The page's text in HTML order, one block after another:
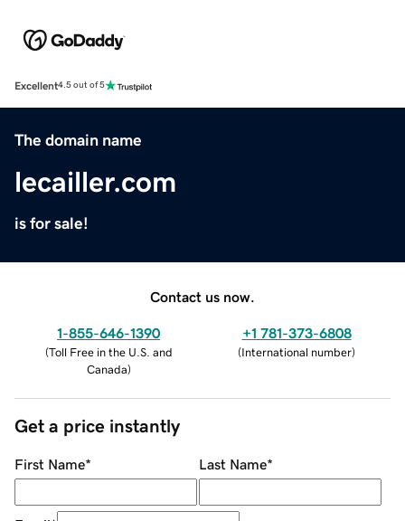
Excellent4.5 out of 5
The domain name
lecailler.com
is for sale!
Contact us now.
1-855-646-1390
(Toll Free in the U.S. and
Canada)
+1 781-373-6808
(International number)
Get a price instantly
First Name* Last Name*